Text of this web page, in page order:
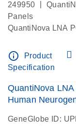
249950
Panels
QuantiNova LNA
info_outline
Product
Specification
QuantiNova
Human
GeneGlobe ID: